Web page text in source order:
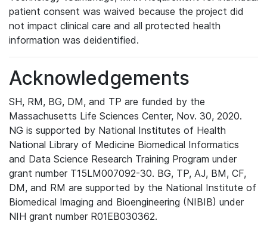
patient consent was waived because the project did
not impact clinical care and all protected health
information was deidentified.
Acknowledgements
SH, RM, BG, DM, and TP are funded by the
Massachusetts Life Sciences Center, Nov. 30, 2020.
NG is supported by National Institutes of Health
National Library of Medicine Biomedical Informatics
and Data Science Research Training Program under
grant number T15LM007092-30. BG, TP, AJ, BM, CF,
DM, and RM are supported by the National Institute of
Biomedical Imaging and Bioengineering (NIBIB) under
NIH grant number R01EB030362.